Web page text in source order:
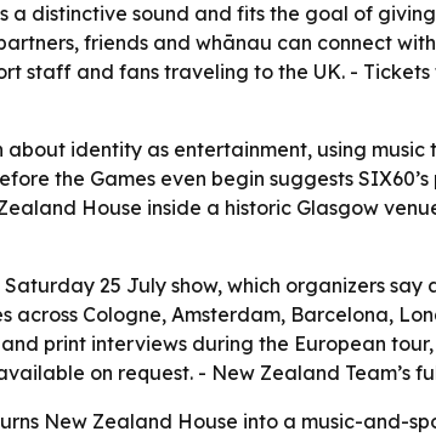
a distinctive sound and fits the goal of
friends and whānau can connect
staff and fans traveling to the UK. -
about identity as entertainment, using
the Games even begin suggests
House inside a historic Glasgow
25 July show, which organizers
Cologne, Amsterdam, Barcelona,
print interviews during the European
on request. - New Zealand Team’s
New Zealand House into a music-